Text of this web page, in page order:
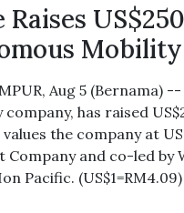
Raises
Mobility
Aug 5 (Bernama)
has raised
the company at
Company and co-led by
Pacific. (US$1=RM4.09)